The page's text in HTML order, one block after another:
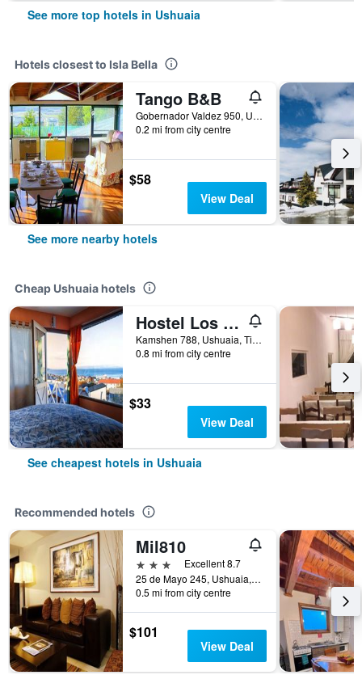
See more top hotels in Ushuaia
Hotels closest to Isla Bella
Tango B&B
Gobernador Valdez 950, Ushuaia, Tierra del Fuego, Argentina
0.2 mi from city centre
$58
View Deal
See more nearby hotels
Cheap Ushuaia hotels
Hostel Los Cormoranes
Kamshen 788, Ushuaia, Tierra del Fuego, Argentina
0.8 mi from city centre
$33
View Deal
See cheapest hotels in Ushuaia
Recommended hotels
Mil810
3 stars
Excellent 8.7
25 de Mayo 245, Ushuaia, Tierra del Fuego, Argentina
0.5 mi from city centre
$101
View Deal